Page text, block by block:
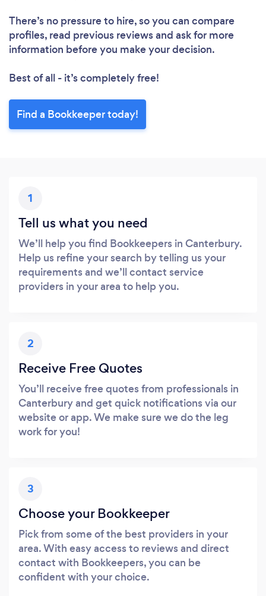
There’s no pressure to hire, so you can compare
profiles, read previous reviews and ask for more
information before you make your decision.
Best of all - it’s completely free!
Find a Bookkeeper today!
1
Tell us what you need
We’ll help you find Bookkeepers in Canterbury.
Help us refine your search by telling us your
requirements and we’ll contact service
providers in your area to help you.
2
Receive Free Quotes
You’ll receive free quotes from professionals in
Canterbury and get quick notifications via our
website or app. We make sure we do the leg
work for you!
3
Choose your Bookkeeper
Pick from some of the best providers in your
area. With easy access to reviews and direct
contact with Bookkeepers, you can be
confident with your choice.